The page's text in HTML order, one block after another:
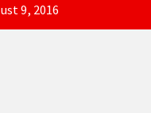
9, 2016